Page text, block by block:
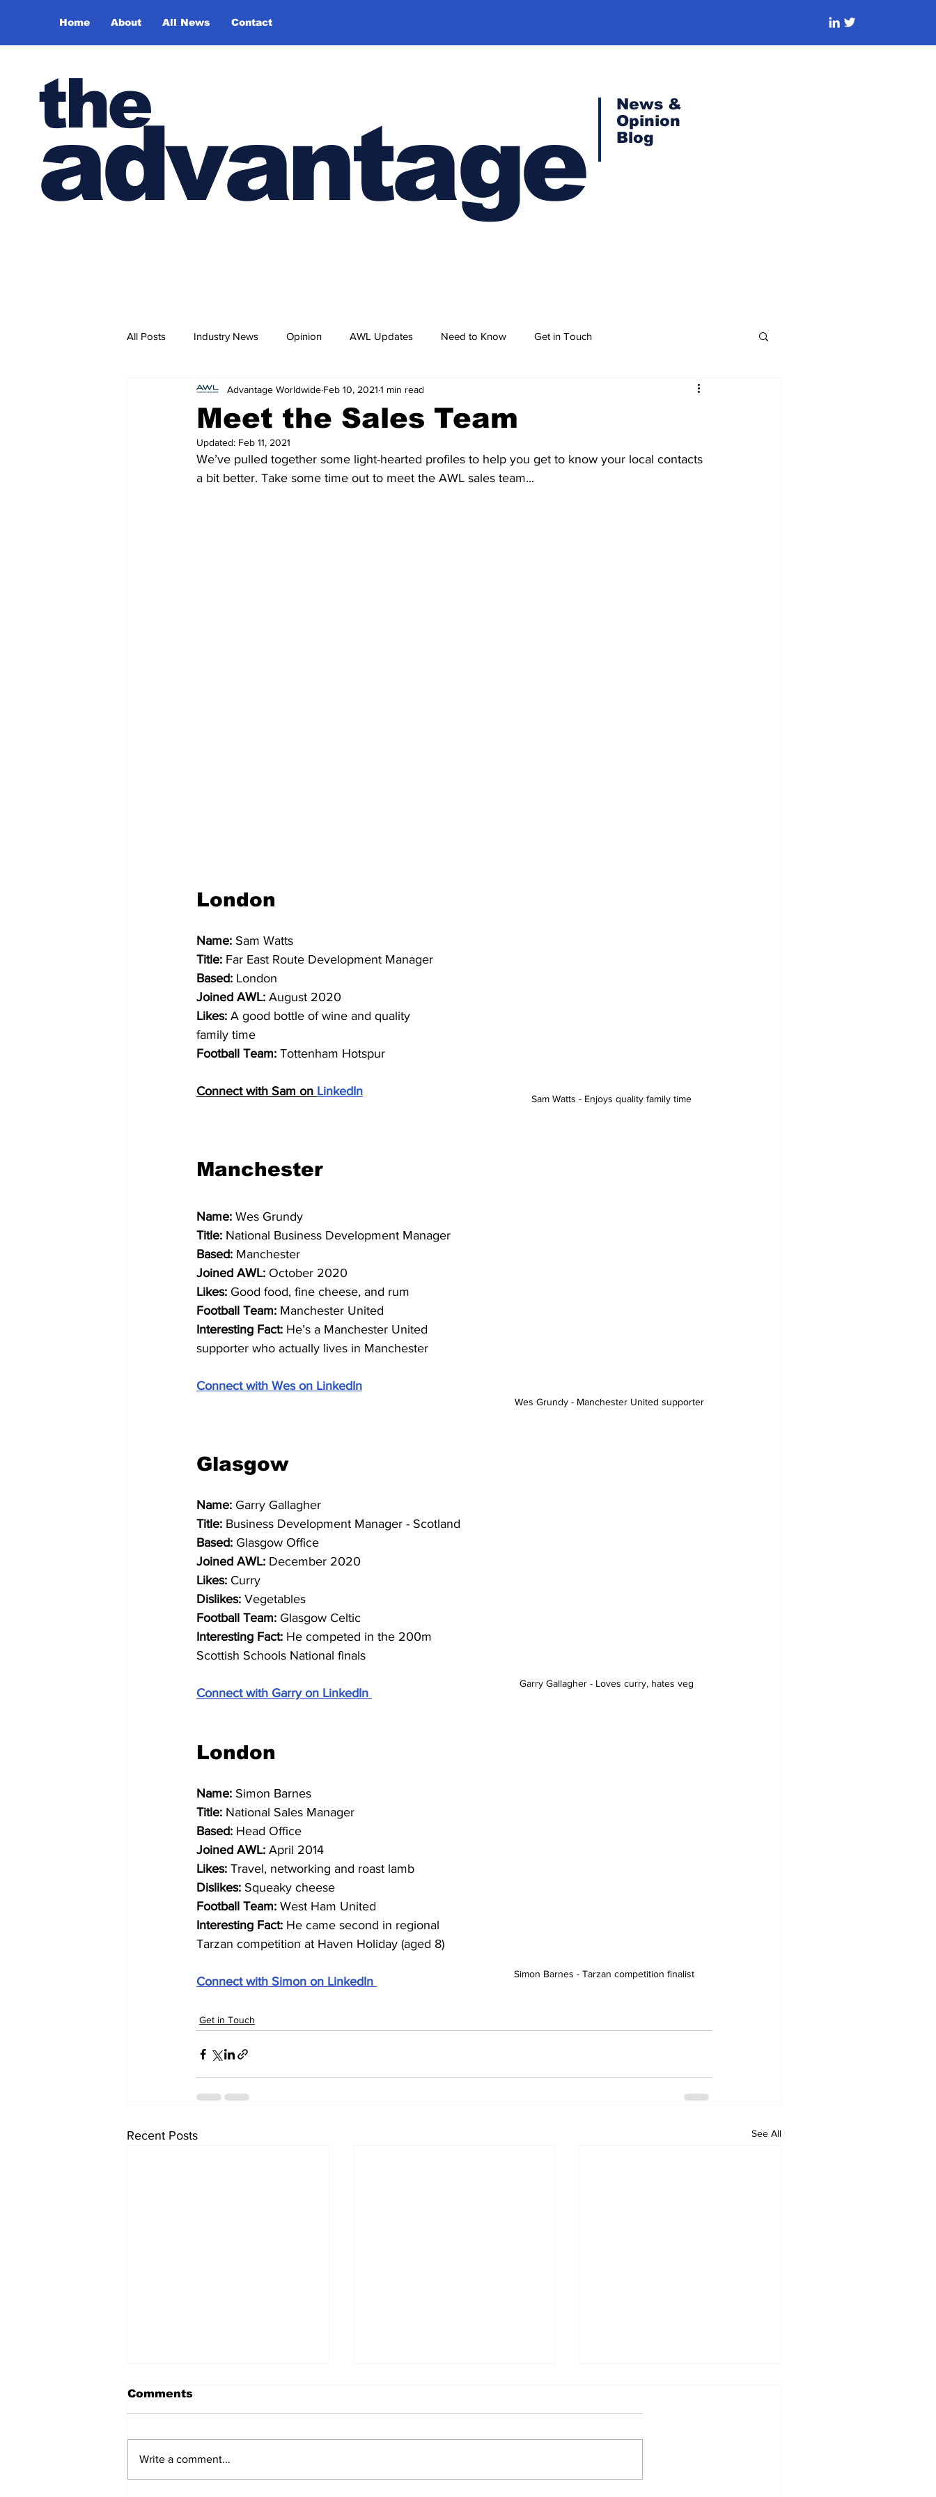
Home About All News Contact
the
advantage
News &
Opinion
Blog
All Posts Industry News Opinion AWL Updates Need to Know Get in Touch
Meet the Sales Team
Advantage Worldwide Feb 10, 2021 1 min read
Updated: Feb 11, 2021
We’ve pulled together some light-hearted profiles to help you get to know your local contacts
a bit better. Take some time out to meet the AWL sales team...
Sam Watts - Enjoys quality family time
London
Name: Sam Watts
Title: Far East Route Development Manager
Based: London
Joined AWL: August 2020
Likes: A good bottle of wine and quality
family time
Football Team: Tottenham Hotspur
Connect with Sam on LinkedIn
Wes Grundy - Manchester United supporter
Manchester
Name: Wes Grundy
Title: National Business Development Manager
Based: Manchester
Joined AWL: October 2020
Likes: Good food, fine cheese, and rum
Football Team: Manchester United
Interesting Fact: He’s a Manchester United
supporter who actually lives in Manchester
Connect with Wes on LinkedIn
Garry Gallagher - Loves curry, hates veg
Glasgow
Name: Garry Gallagher
Title: Business Development Manager - Scotland
Based: Glasgow Office
Joined AWL: December 2020
Likes: Curry
Dislikes: Vegetables
Football Team: Glasgow Celtic
Interesting Fact: He competed in the 200m
Scottish Schools National finals
Connect with Garry on LinkedIn
Simon Barnes - Tarzan competition finalist
London
Name: Simon Barnes
Title: National Sales Manager
Based: Head Office
Joined AWL: April 2014
Likes: Travel, networking and roast lamb
Dislikes: Squeaky cheese
Football Team: West Ham United
Interesting Fact: He came second in regional
Tarzan competition at Haven Holiday (aged 8)
Connect with Simon on LinkedIn
Get in Touch
Recent Posts See All
Comments
Write a comment...